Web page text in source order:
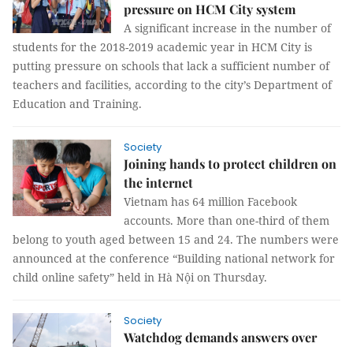
pressure on HCM City system
A significant increase in the number of
students for the 2018-2019 academic year in HCM City is
putting pressure on schools that lack a sufficient number of
teachers and facilities, according to the city’s Department of
Education and Training.
Society
Joining hands to protect children on
the internet
Vietnam has 64 million Facebook
accounts. More than one-third of them
belong to youth aged between 15 and 24. The numbers were
announced at the conference “Building national network for
child online safety” held in Hà Nội on Thursday.
Society
Watchdog demands answers over